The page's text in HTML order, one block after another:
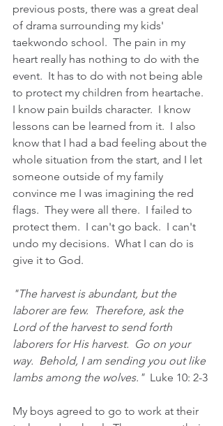
previous posts, there was a great deal
of drama surrounding my kids'
taekwondo school.  The pain in my
heart really has nothing to do with the
event.  It has to do with not being able
to protect my children from heartache.
I know pain builds character.  I know
lessons can be learned from it.  I also
know that I had a bad feeling about the
whole situation from the start, and I let
someone outside of my family
convince me I was imagining the red
flags.  They were all there.  I failed to
protect them.  I can't go back.  I can't
undo my decisions.  What I can do is
give it to God.
"The harvest is abundant, but the
laborer are few.  Therefore, ask the
Lord of the harvest to send forth
laborers for His harvest.  Go on your
way.  Behold, I am sending you out like
lambs among the wolves." Luke 10: 2-3
My boys agreed to go to work at their